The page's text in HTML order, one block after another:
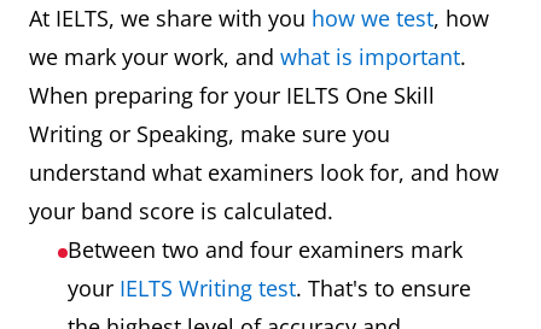
At IELTS, we share with you how we test, how
we mark your work, and what is important.
When preparing for your IELTS One Skill
Writing or Speaking, make sure you
understand what examiners look for, and how
your band score is calculated.
Between two and four examiners mark
your IELTS Writing test. That's to ensure